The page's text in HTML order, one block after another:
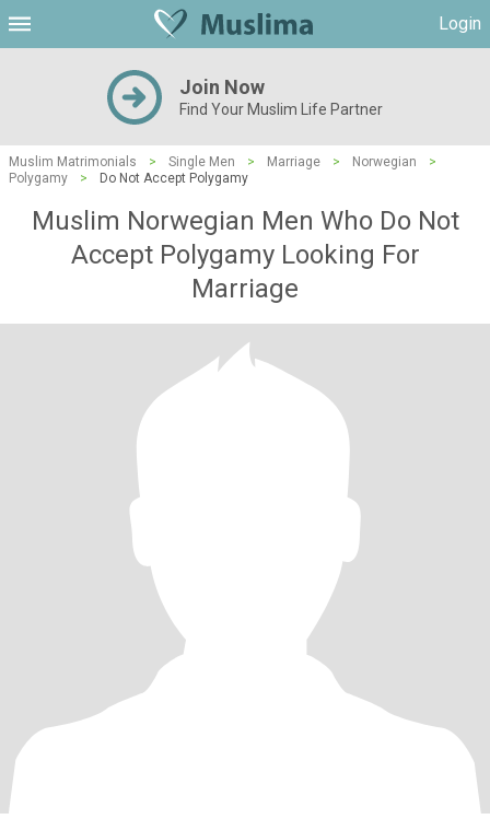
Login
Join Now
Find Your Muslim Life Partner
Muslim Matrimonials > Single Men > Marriage > Norwegian
>
Polygamy
> Do Not Accept Polygamy
Muslim Norwegian Men Who Do Not
Accept Polygamy Looking For
Marriage